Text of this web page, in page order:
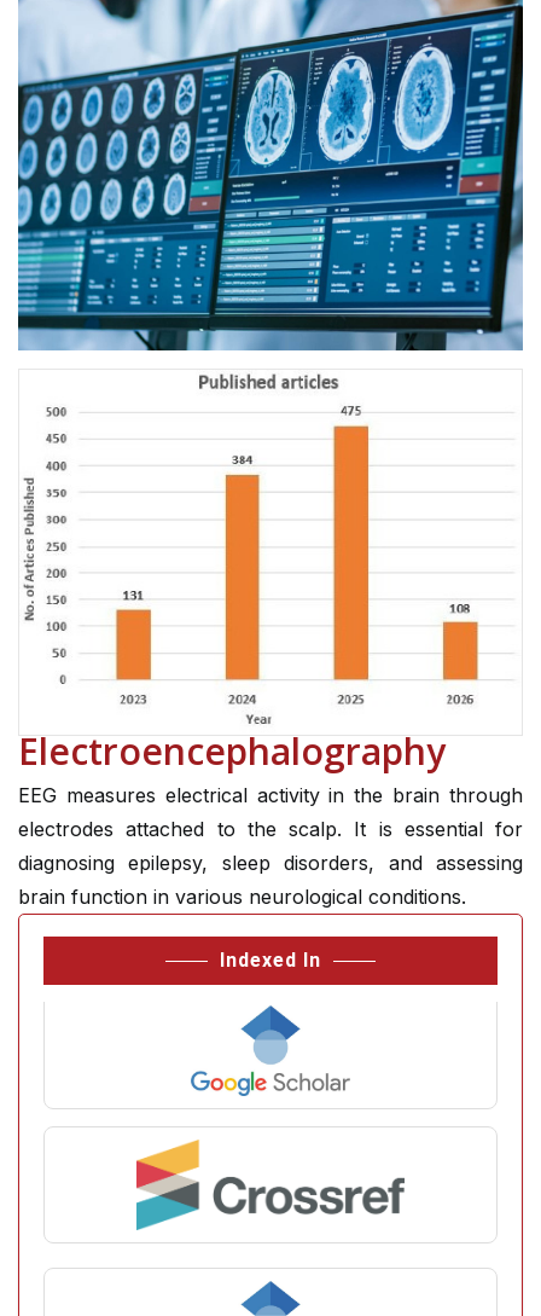
Electroencephalography
EEG measures electrical activity in the brain through
electrodes attached to the scalp. It is essential for
diagnosing epilepsy, sleep disorders, and assessing
brain function in various neurological conditions.
Indexed In